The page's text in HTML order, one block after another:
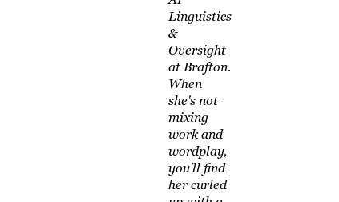
Linguistics
&
Oversight
at Brafton.
When
she's not
mixing
work and
wordplay,
you'll find
her curled